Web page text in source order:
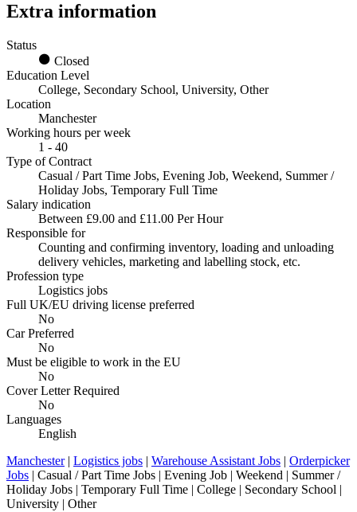
Extra information
Status
Closed
Education Level
College, Secondary School, University, Other
Location
Manchester
Working hours per week
1 - 40
Type of Contract
Casual / Part Time Jobs, Evening Job, Weekend, Summer /
Holiday Jobs, Temporary Full Time
Salary indication
Between £9.00 and £11.00 Per Hour
Responsible for
Counting and confirming inventory, loading and unloading
delivery vehicles, marketing and labelling stock, etc.
Profession type
Logistics jobs
Full UK/EU driving license preferred
No
Car Preferred
No
Must be eligible to work in the EU
No
Cover Letter Required
No
Languages
English
Manchester| Logistics jobs | Warehouse Assistant Jobs | Orderpicker
Jobs | Casual / Part Time Jobs | Evening Job | Weekend | Summer /
Holiday Jobs | Temporary Full Time | College | Secondary School |
University | Other